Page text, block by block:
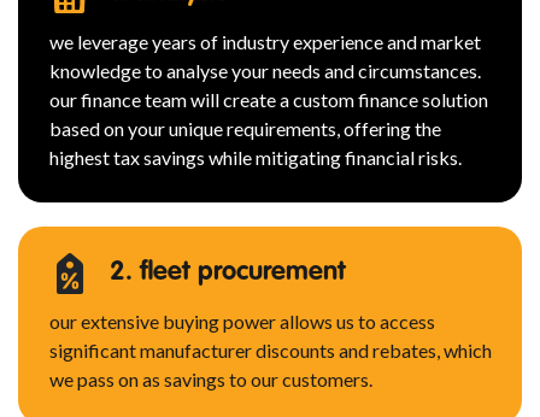
we leverage years of industry experience and market
knowledge to analyse your needs and circumstances.
our finance team will create a custom finance solution
based on your unique requirements, offering the
highest tax savings while mitigating financial risks.
2. fleet procurement
our extensive buying power allows us to access
significant manufacturer discounts and rebates, which
we pass on as savings to our customers.